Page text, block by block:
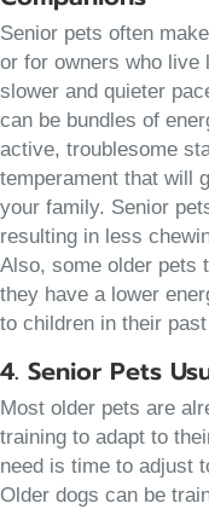
Senior pets often
or for owners who
slower and quieter
can be bundles of
active, troublesome
temperament that will
your family. Senior
resulting in less
Also, some older pets
they have a lower
to children in their
4. Senior Pets
Most older pets are
training to adapt to
need is time to adjust
Older dogs can be